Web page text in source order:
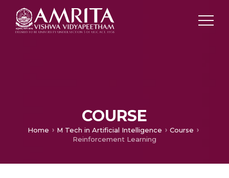
COURSE
Home M Tech in Artificial Intelligence
Course
Reinforcement Learning